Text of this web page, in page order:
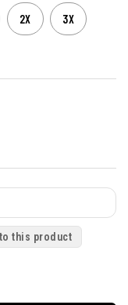
2X 3X
this product